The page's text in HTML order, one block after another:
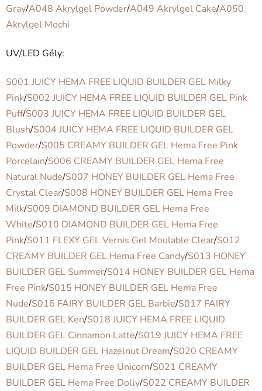
Gray/A048 Akrylgel Powder/A049 Akrylgel Cake/A050
Akrylgel Mochi
UV/LED Gély:
S001 JUICY HEMA FREE LIQUID BUILDER GEL Milky
Pink/S002 JUICY HEMA FREE LIQUID BUILDER GEL Pink
Puff/S003 JUICY HEMA FREE LIQUID BUILDER GEL
Blush/S004 JUICY HEMA FREE LIQUID BUILDER GEL
Powder/S005 CREAMY BUILDER GEL Hema Free Pink
Porcelain/S006 CREAMY BUILDER GEL Hema Free
Natural Nude/S007 HONEY BUILDER GEL Hema Free
Crystal Clear/S008 HONEY BUILDER GEL Hema Free
Milk/S009 DIAMOND BUILDER GEL Hema Free
White/S010 DIAMOND BUILDER GEL Hema Free
Pink/S011 FLEXY GEL Vernis Gel Moulable Clear/S012
CREAMY BUILDER GEL Hema Free Candy/S013 HONEY
BUILDER GEL Summer/S014 HONEY BUILDER GEL Hema
Free Pink/S015 HONEY BUILDER GEL Hema Free
Nude/S016 FAIRY BUILDER GEL Barbie/S017 FAIRY
BUILDER GEL Ken/S018 JUICY HEMA FREE LIQUID
BUILDER GEL Cinnamon Latte/S019 JUICY HEMA FREE
LIQUID BUILDER GEL Hazelnut Dream/S020 CREAMY
BUILDER GEL Hema Free Unicorn/S021 CREAMY
BUILDER GEL Hema Free Dolly/S022 CREAMY BUILDER